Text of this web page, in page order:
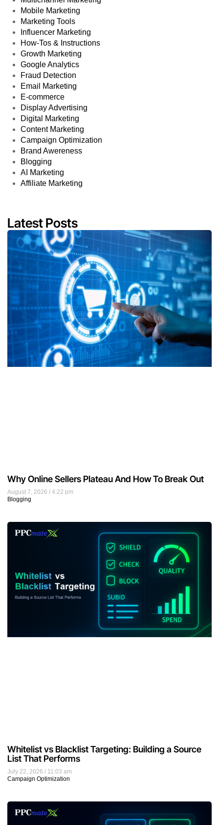
Mobile Marketing
Marketing Tools
Influencer Marketing
How-Tos & Instructions
Growth Marketing
Google Analytics
Fraud Detection
Email Marketing
E-commerce
Display Advertising
Digital Marketing
Content Marketing
Campaign Optimization
Brand Awereness
Blogging
AI Marketing
Affiliate Marketing
Latest Posts
August 7, 2026
4:22 pm
Blogging
Why Online Sellers Plateau And How To Break Out
July 22, 2026
11:03 am
Campaign Optimization
Whitelist vs Blacklist Targeting: Building a Source
List That Performs